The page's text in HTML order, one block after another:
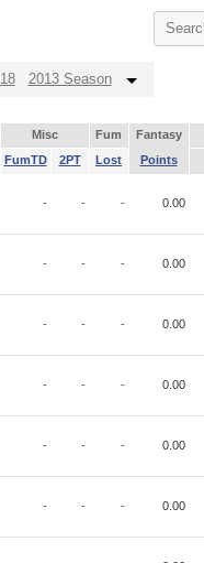
Player
18 2013 Season
Misc Fum Fantasy
FumTD 2PT Lost Points
- - - 0.00
- - - 0.00
- - - 0.00
- - - 0.00
- - - 0.00
- - - 0.00